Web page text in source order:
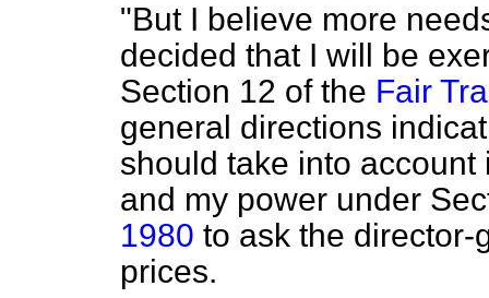
"But I believe more
decided that I will be
Section 12 of the Fair
general directions
should take into
and my power under
1980 to ask the
prices.